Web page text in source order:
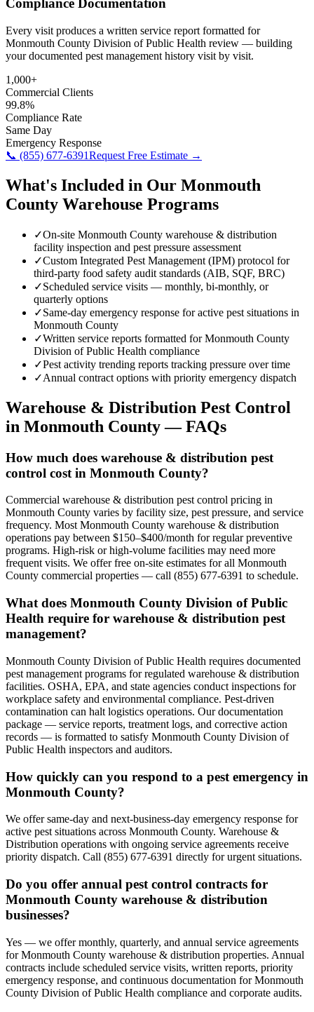
Compliance Documentation
Every visit produces a written service report formatted for
Monmouth County Division of Public Health review — building
your documented pest management history visit by visit.
1,000+
Commercial Clients
99.8%
Compliance Rate
Same Day
Emergency Response
📞 (855) 677-6391Request Free Estimate →
What's Included in Our Monmouth
County Warehouse Programs
✓On-site Monmouth County warehouse & distribution
facility inspection and pest pressure assessment
✓Custom Integrated Pest Management (IPM) protocol for
third-party food safety audit standards (AIB, SQF, BRC)
✓Scheduled service visits — monthly, bi-monthly, or
quarterly options
✓Same-day emergency response for active pest situations in
Monmouth County
✓Written service reports formatted for Monmouth County
Division of Public Health compliance
✓Pest activity trending reports tracking pressure over time
✓Annual contract options with priority emergency dispatch
Warehouse & Distribution Pest Control
in Monmouth County— FAQs
How much does warehouse & distribution pest
control cost in Monmouth County?
Commercial warehouse & distribution pest control pricing in
Monmouth County varies by facility size, pest pressure, and service
frequency. Most Monmouth County warehouse & distribution
operations pay between $150–$400/month for regular preventive
programs. High-risk or high-volume facilities may need more
frequent visits. We offer free on-site estimates for all Monmouth
County commercial properties — call (855) 677-6391 to schedule.
What does Monmouth County Division of Public
Health require for warehouse & distribution pest
management?
Monmouth County Division of Public Health requires documented
pest management programs for regulated warehouse & distribution
facilities. OSHA, EPA, and state agencies conduct inspections for
workplace safety and environmental compliance. Pest-driven
contamination can halt logistics operations. Our documentation
package — service reports, treatment logs, and corrective action
records — is formatted to satisfy Monmouth County Division of
Public Health inspectors and auditors.
How quickly can you respond to a pest emergency in
Monmouth County?
We offer same-day and next-business-day emergency response for
active pest situations across Monmouth County. Warehouse &
Distribution operations with ongoing service agreements receive
priority dispatch. Call (855) 677-6391 directly for urgent situations.
Do you offer annual pest control contracts for
Monmouth County warehouse & distribution
businesses?
Yes — we offer monthly, quarterly, and annual service agreements
for Monmouth County warehouse & distribution properties. Annual
contracts include scheduled service visits, written reports, priority
emergency response, and continuous documentation for Monmouth
County Division of Public Health compliance and corporate audits.